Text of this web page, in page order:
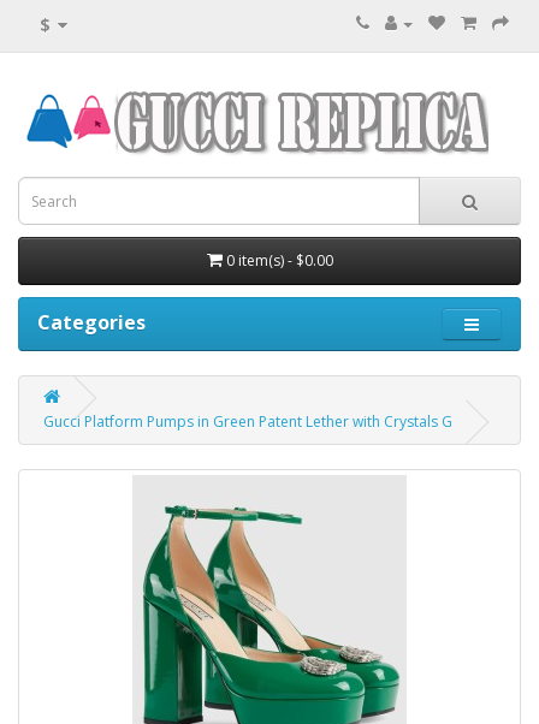
$
0 item(s) - $0.00
Categories
Gucci Platform Pumps in Green Patent Lether with Crystals G